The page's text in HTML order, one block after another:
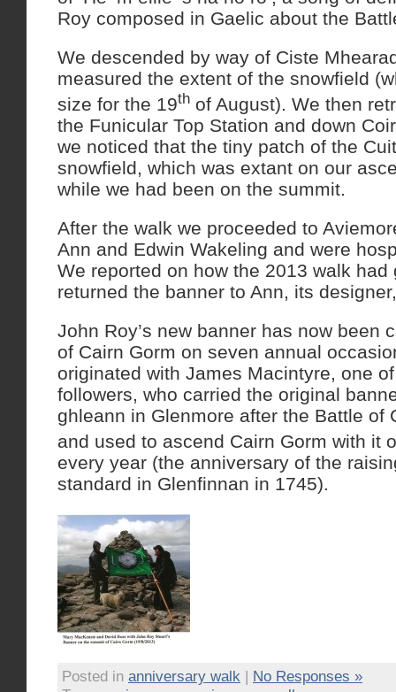
Roy composed in Gaelic about the
We descended by way of Ciste
measured the extent of the snowfield
size for the 19th of August). We then
the Funicular Top Station and down
we noticed that the tiny patch of the
snowfield, which was extant on our
while we had been on the summit.
After the walk we proceeded to
Ann and Edwin Wakeling and were
We reported on how the 2013 walk had
returned the banner to Ann, its
John Roy’s new banner has now been
of Cairn Gorm on seven annual
originated with James Macintyre, one of
followers, who carried the original
ghleann in Glenmore after the Battle of
and used to ascend Cairn Gorm with it
every year (the anniversary of the
standard in Glenfinnan in 1745).
Posted in anniversary walk | No Responses »